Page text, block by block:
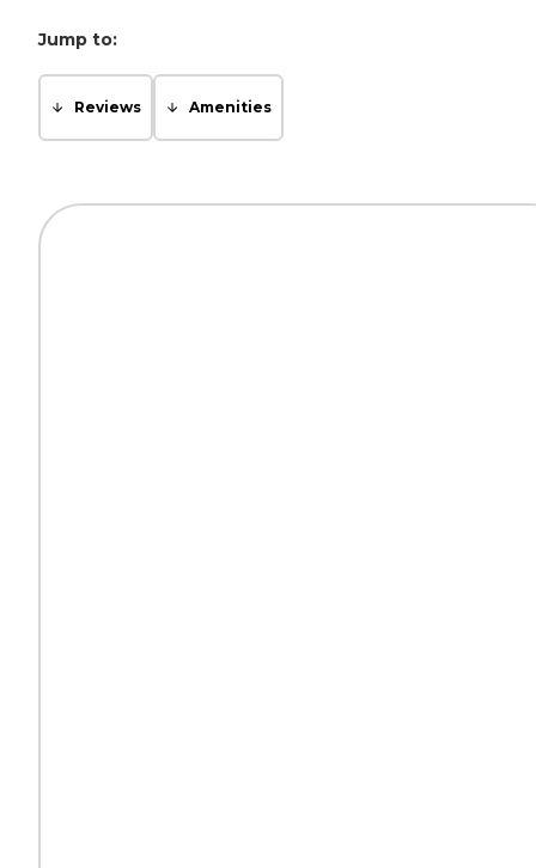
Jump to:
Reviews Amenities